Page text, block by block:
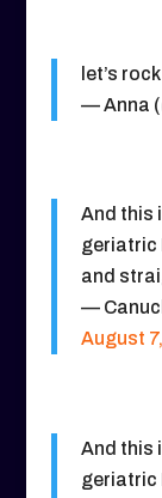
let’s
— Anna
And this
geriatric
and
—
August
And this
geriatric